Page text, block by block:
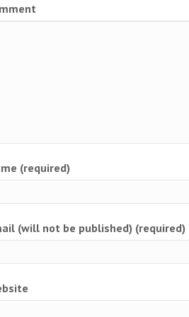
(required)
(will not be published) (required)